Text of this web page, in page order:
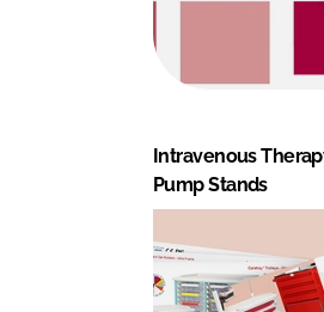
Intravenous
Pump Stands